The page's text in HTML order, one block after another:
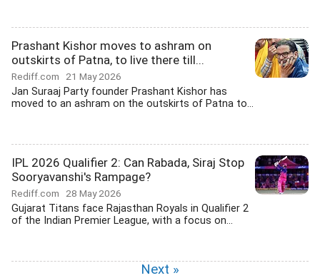
Prashant Kishor moves to ashram on
outskirts of Patna, to live there till...
Rediff.com 21 May 2026
Jan Suraaj Party founder Prashant Kishor has
moved to an ashram on the outskirts of Patna to...
IPL 2026 Qualifier 2: Can Rabada, Siraj Stop
Sooryavanshi's Rampage?
Rediff.com 28 May 2026
Gujarat Titans face Rajasthan Royals in Qualifier 2
of the Indian Premier League, with a focus on...
Next »